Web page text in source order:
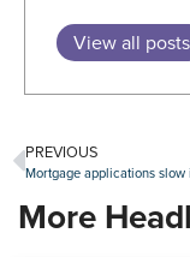
View all posts
PREVIOUS
More